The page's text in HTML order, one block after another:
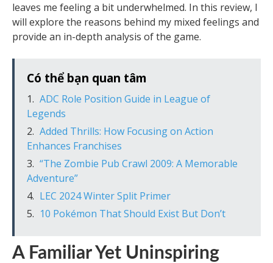
leaves me feeling a bit underwhelmed. In this review, I
will explore the reasons behind my mixed feelings and
provide an in-depth analysis of the game.
Có thể bạn quan tâm
ADC Role Position Guide in League of
Legends
Added Thrills: How Focusing on Action
Enhances Franchises
“The Zombie Pub Crawl 2009: A Memorable
Adventure”
LEC 2024 Winter Split Primer
10 Pokémon That Should Exist But Don’t
A Familiar Yet Uninspiring